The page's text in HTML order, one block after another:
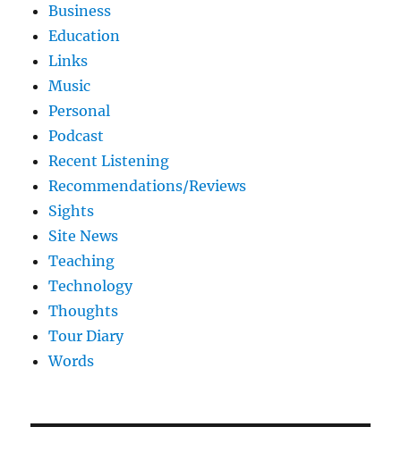
Business
Education
Links
Music
Personal
Podcast
Recent Listening
Recommendations/Reviews
Sights
Site News
Teaching
Technology
Thoughts
Tour Diary
Words